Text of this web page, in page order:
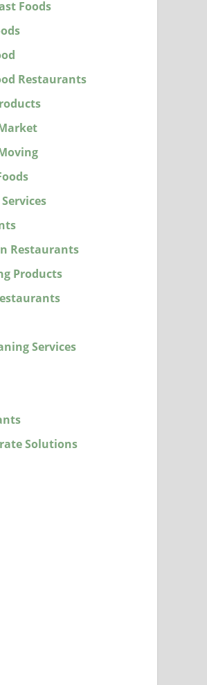
Foods
Restaurants
Restaurants
Products
Services
Solutions